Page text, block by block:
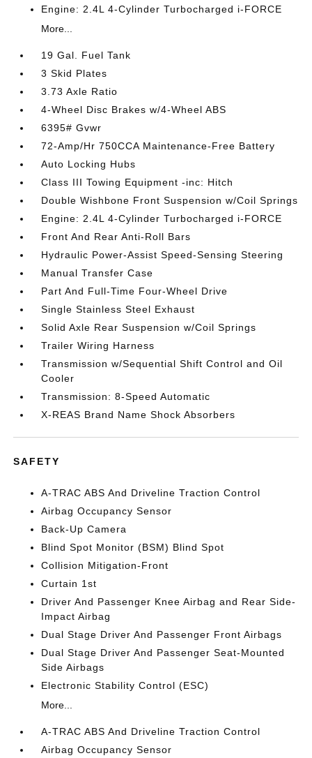
Engine: 2.4L 4-Cylinder Turbocharged i-FORCE
More...
19 Gal. Fuel Tank
3 Skid Plates
3.73 Axle Ratio
4-Wheel Disc Brakes w/4-Wheel ABS
6395# Gvwr
72-Amp/Hr 750CCA Maintenance-Free Battery
Auto Locking Hubs
Class III Towing Equipment -inc: Hitch
Double Wishbone Front Suspension w/Coil Springs
Engine: 2.4L 4-Cylinder Turbocharged i-FORCE
Front And Rear Anti-Roll Bars
Hydraulic Power-Assist Speed-Sensing Steering
Manual Transfer Case
Part And Full-Time Four-Wheel Drive
Single Stainless Steel Exhaust
Solid Axle Rear Suspension w/Coil Springs
Trailer Wiring Harness
Transmission w/Sequential Shift Control and Oil
Cooler
Transmission: 8-Speed Automatic
X-REAS Brand Name Shock Absorbers
SAFETY
A-TRAC ABS And Driveline Traction Control
Airbag Occupancy Sensor
Back-Up Camera
Blind Spot Monitor (BSM) Blind Spot
Collision Mitigation-Front
Curtain 1st
Driver And Passenger Knee Airbag and Rear Side-
Impact Airbag
Dual Stage Driver And Passenger Front Airbags
Dual Stage Driver And Passenger Seat-Mounted
Side Airbags
Electronic Stability Control (ESC)
More...
A-TRAC ABS And Driveline Traction Control
Airbag Occupancy Sensor